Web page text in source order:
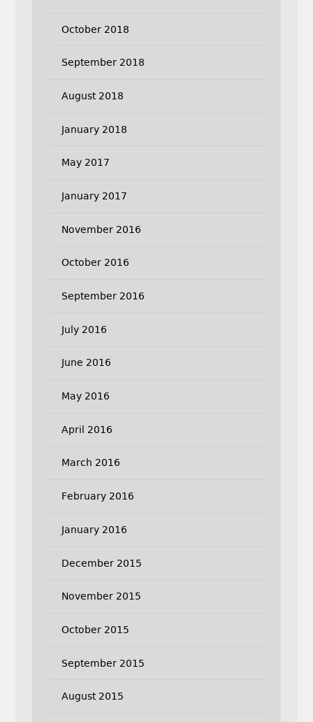
October 2018
September 2018
August 2018
January 2018
May 2017
January 2017
November 2016
October 2016
September 2016
July 2016
June 2016
May 2016
April 2016
March 2016
February 2016
January 2016
December 2015
November 2015
October 2015
September 2015
August 2015